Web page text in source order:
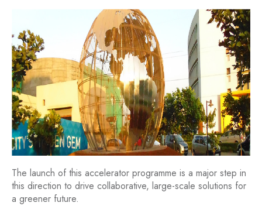
The launch of this accelerator programme is a major step in
this direction to drive collaborative, large-scale solutions for
a greener future.